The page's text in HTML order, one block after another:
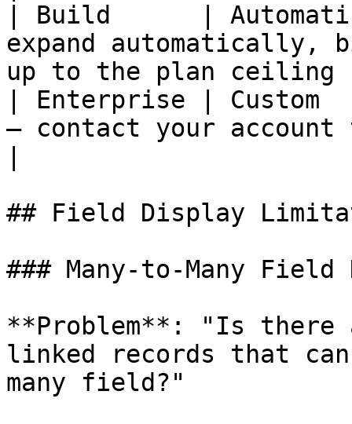
| Build      |
expand
up to the plan ceiling
| Enterprise |
— contact your account
## Field Display
### Many-to-Many
**Problem**: "Is there
linked records that
many field?"